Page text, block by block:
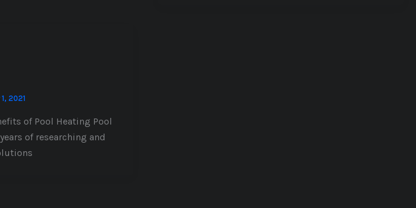
2021
of Pool Heating Pool
of researching and